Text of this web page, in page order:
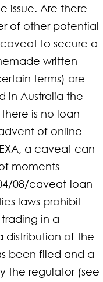
issue. Are there
of other potential
caveat to secure a
written
terms) are
in Australia the
is no loan
of online
a caveat can
moments
08/caveat-loan-
laws prohibit
in a
distribution of the
been filed and a
the regulator (see